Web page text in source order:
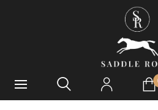
WHAT ARE